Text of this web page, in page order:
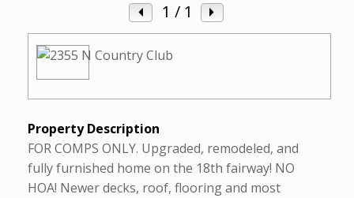
1 / 1
Property Description
FOR COMPS ONLY. Upgraded, remodeled, and
fully furnished home on the 18th fairway! NO
HOA! Newer decks, roof, flooring and most